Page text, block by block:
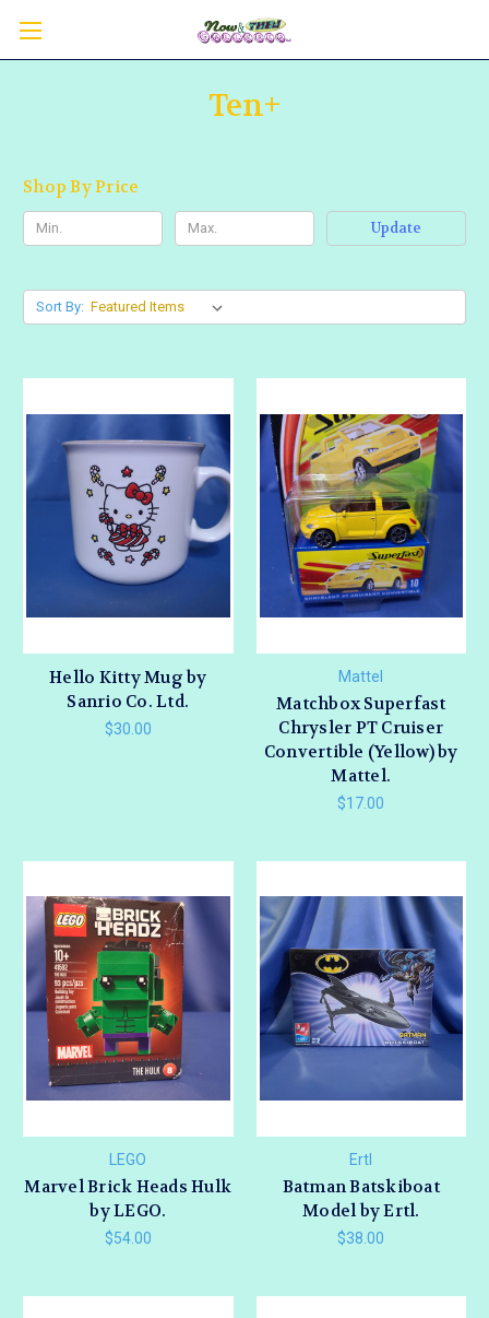
Ten+
Shop By Price
Update
Sort By:
Hello Kitty Mug by
Sanrio Co. Ltd.
$30.00
Mattel
Matchbox Superfast
Chrysler PT Cruiser
Convertible (Yellow) by
Mattel.
$17.00
LEGO
Marvel Brick Heads Hulk
by LEGO.
$54.00
Ertl
Batman Batskiboat
Model by Ertl.
$38.00